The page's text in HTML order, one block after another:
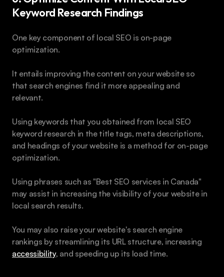
Keyword Research Findings
One key component of local SEO is on-page
optimization.
It entails improving the content on your website so
that search engines find it more appealing and
relevant.
Using keywords that you obtained from local SEO
keyword research in the title tags, meta descriptions,
and headings of your website is a method for on-page
optimization.
Using phrases such as "Best SEO services in Canada"
may assist in increasing the visibility of your website in
local search results.
You may also raise your website's search engine
accessibility, and speeding up its load time.